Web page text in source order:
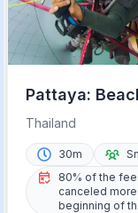
Pattaya:
Flight
Thailand
30m
80% of the
canceled
beginning of